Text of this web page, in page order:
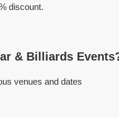
discount.
& Billiards
venues and dates